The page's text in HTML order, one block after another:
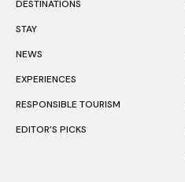
DESTINATIONS
STAY
NEWS
EXPERIENCES
RESPONSIBLE TOURISM
EDITOR’S PICKS